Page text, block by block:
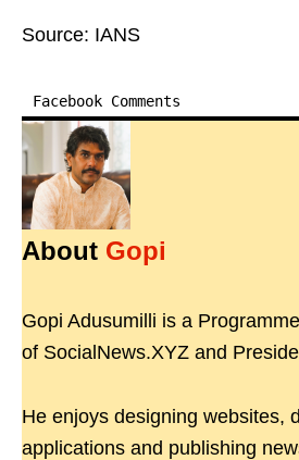
Source: IANS
Facebook Comments
About Gopi
Gopi Adusumilli is a
of SocialNews.XYZ and
He enjoys designing websites,
applications and publishing